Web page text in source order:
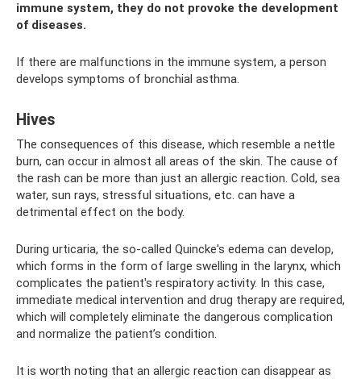
immune system, they do not provoke the development
of diseases.
If there are malfunctions in the immune system, a person
develops symptoms of bronchial asthma.
Hives
The consequences of this disease, which resemble a nettle
burn, can occur in almost all areas of the skin. The cause of
the rash can be more than just an allergic reaction. Cold, sea
water, sun rays, stressful situations, etc. can have a
detrimental effect on the body.
During urticaria, the so-called Quincke's edema can develop,
which forms in the form of large swelling in the larynx, which
complicates the patient's respiratory activity. In this case,
immediate medical intervention and drug therapy are required,
which will completely eliminate the dangerous complication
and normalize the patient’s condition.
It is worth noting that an allergic reaction can disappear as